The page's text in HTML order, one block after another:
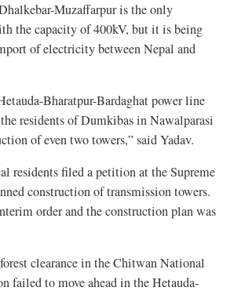
Muzaffarpur is the only
the capacity of 400kV, but it is being
of electricity between Nepal and
Bharatpur-Bardaghat power line
the residents of Dumkibas in Nawalparasi
of even two towers,” said Yadav.
residents filed a petition at the Supreme
construction of transmission towers.
order and the construction plan was
clearance in the Chitwan National
failed to move ahead in the Hetauda-